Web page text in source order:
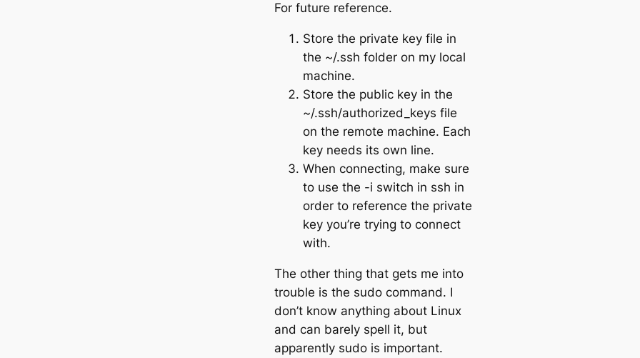
For future reference.
Store the private key file in
the ~/.ssh folder on my local
machine.
Store the public key in the
~/.ssh/authorized_keys file
on the remote machine. Each
key needs its own line.
When connecting, make sure
to use the -i switch in ssh in
order to reference the private
key you’re trying to connect
with.
The other thing that gets me into
trouble is the sudo command. I
don’t know anything about Linux
and can barely spell it, but
apparently sudo is important.